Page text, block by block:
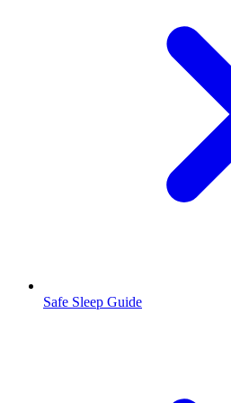
Safe Sleep Guide